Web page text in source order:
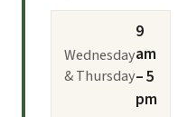
Wednesday
& Thursday
9
am
– 5
pm